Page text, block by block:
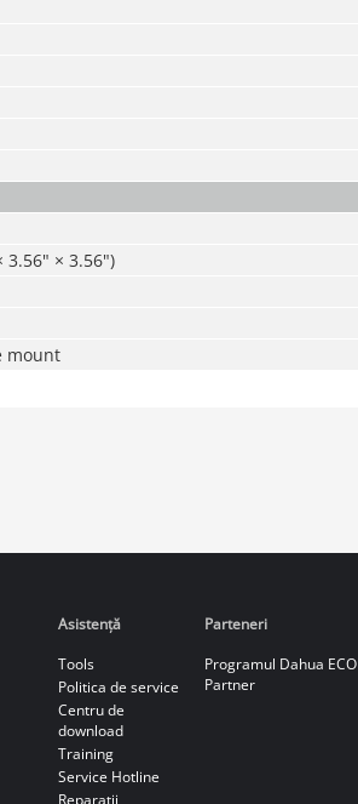
3.56" × 3.56")
mount
Asistență
Tools
Politica de service
Centru de
download
Training
Service Hotline
Reparaţii
Parteneri
Programul Dahua ECO
Partner